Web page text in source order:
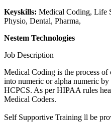
Keyskills: Medical Coding, Life
Physio, Dental, Pharma,
Nestem Technologies
Job Description
Medical Coding is the process
into numeric or alpha numeric
HCPCS. As per HIPAA rules
Medical Coders.
Self Supportive Training ll be